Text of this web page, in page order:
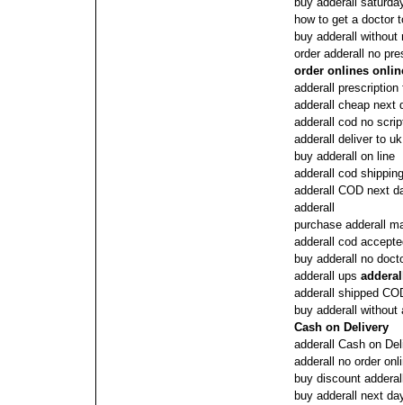
how to get a doctor
buy adderall without
order adderall no
order onlines
adderall
adderall cheap next
adderall cod no
adderall deliver to
buy adderall on line
adderall cod shipping
adderall COD next
adderall
purchase adderall
adderall cod
buy adderall no
adderall ups
adderall shipped
buy adderall
Cash on Delivery
adderall Cash on
adderall no order
buy discount
buy adderall next